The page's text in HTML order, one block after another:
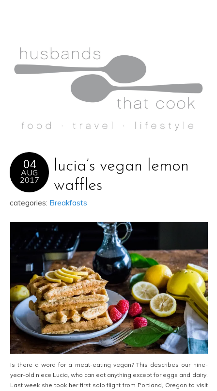
04
AUG
2017
lucia’s vegan lemon
waffles
categories: Breakfasts
Is there a word for a meat-eating vegan? This describes our nine-
year-old niece Lucia, who can eat anything except for eggs and dairy.
Last week she took her first solo flight from Portland, Oregon to visit